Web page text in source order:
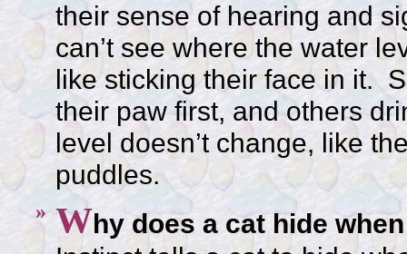
their sense of hearing and
can’t see where the water
like sticking their face in it.
their paw first, and others
level doesn’t change, like
puddles.
» Why does a cat hide